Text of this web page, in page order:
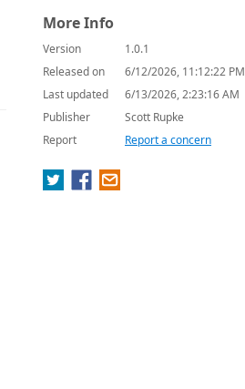
More Info
Version
1.0.1
Released on
6/12/2026, 11:12:22 PM
Last updated
6/13/2026, 2:23:16 AM
Publisher
Scott Rupke
Report
Report a concern